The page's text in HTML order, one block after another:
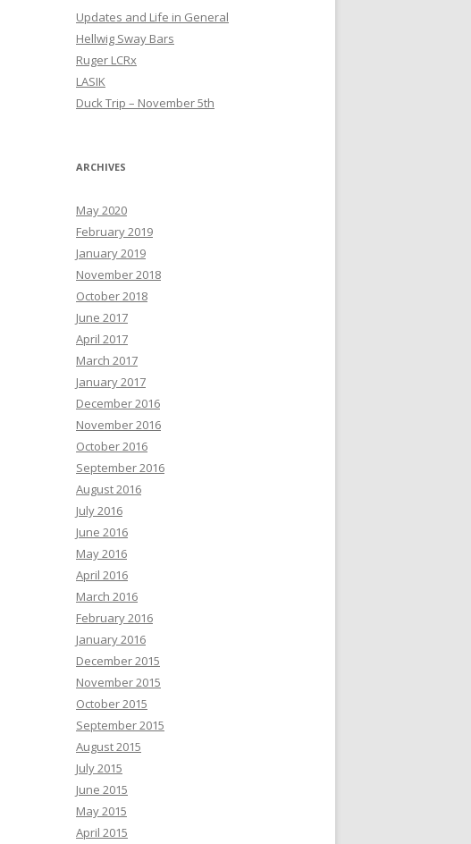
Updates and Life in General
Hellwig Sway Bars
Ruger LCRx
LASIK
Duck Trip – November 5th
ARCHIVES
May 2020
February 2019
January 2019
November 2018
October 2018
June 2017
April 2017
March 2017
January 2017
December 2016
November 2016
October 2016
September 2016
August 2016
July 2016
June 2016
May 2016
April 2016
March 2016
February 2016
January 2016
December 2015
November 2015
October 2015
September 2015
August 2015
July 2015
June 2015
May 2015
April 2015